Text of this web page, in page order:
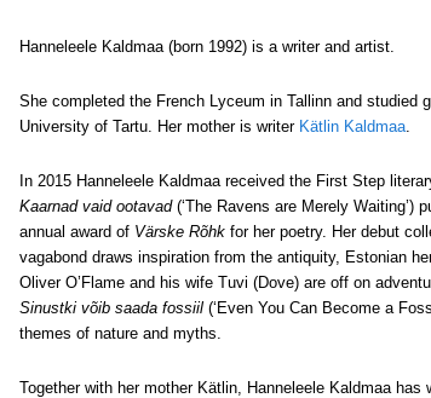
Hanneleele Kaldmaa (born 1992) is a writer and artist.
She completed the French Lyceum in Tallinn and
University of Tartu. Her mother is writer Kätlin Kaldmaa.
In 2015 Hanneleele Kaldmaa received the First Step
Kaarnad vaid ootavad(‘The Ravens are Merely Waiting’)
annual award of Värske Rõhk for her poetry. Her debut
vagabond draws inspiration from the antiquity, Estonian
Oliver O’Flame and his wife Tuvi (Dove) are off on
Sinustki võib saada fossiil (‘Even You Can Become a
themes of nature and myths.
Together with her mother Kätlin, Hanneleele Kaldmaa has